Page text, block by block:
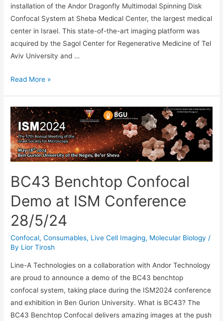
installation of the Andor Dragonfly Multimodal Spinning Disk
Confocal System at Sheba Medical Center, the largest medical
center in Israel. This state-of-the-art imaging platform was
acquired by the Sagol Center for Regenerative Medicine of Tel
Aviv University and …
A
Installation
at
Sheba
Medical
Read More »
BC43 Benchtop Confocal
Demo at ISM Conference
28/5/24
Confocal,Consumables, Live Cell Imaging, Molecular Biology /
By Lior Tirosh
Line-A Technologies on a collaboration with Andor Technology
are proud to announce a demo of the BC43 benchtop
confocal system, taking place during the ISM2024 conference
and exhibition in Ben Gurion University. What is BC43? The
BC43 Benchtop Confocal delivers amazing images at the push